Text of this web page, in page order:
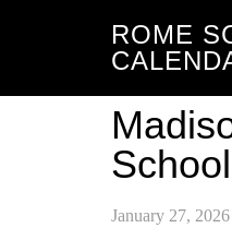
ROME
January 27, 2026